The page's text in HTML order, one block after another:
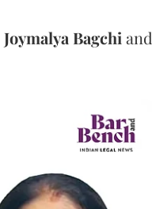
Joymalya Bagchi and